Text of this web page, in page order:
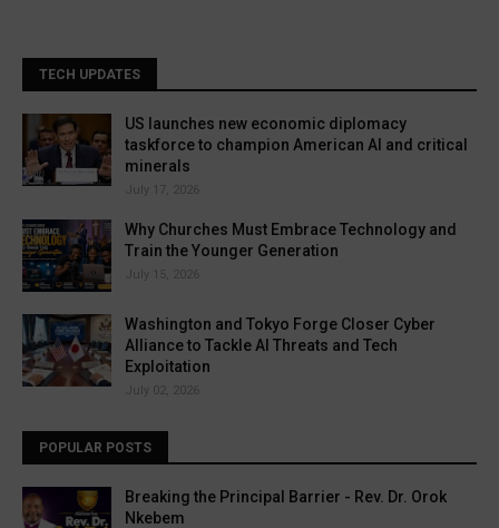
TECH UPDATES
US launches new economic diplomacy
taskforce to champion American AI and critical
minerals
July 17, 2026
Why Churches Must Embrace Technology and
Train the Younger Generation
July 15, 2026
Washington and Tokyo Forge Closer Cyber
Alliance to Tackle AI Threats and Tech
Exploitation
July 02, 2026
POPULAR POSTS
Breaking the Principal Barrier - Rev. Dr. Orok
Nkebem